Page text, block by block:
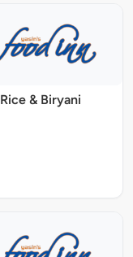
Rice & Biryani